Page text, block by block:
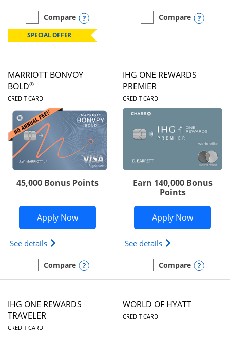
empty checkbox
Compare
Compare the Marriott Bonvoy Boundless
Opens compare popup dialog
SPECIAL OFFER
empty checkbox
Compare
Compare the Marriott
MARRIOTT BONVOY
BOLD®
CREDIT CARDLINKS TO PRODUCT PAGE
45,000 Bonus Points
Apply NowOpens Marriott Bonvoy Bold
See details Opens Marriott Bonvoy Bold(Registered
empty checkbox
Compare
Compare the Marriott Bonvoy BoldOpens compare popup dialog
IHG ONE REWARDS
PREMIER
CREDIT CARDLINKS TO
Earn 140,000 Bonus
Points
Apply NowOpens
See details Opens IHG One
empty checkbox
Compare
Compare the IHG One
IHG ONE REWARDS
TRAVELER
CREDIT CARDLINKS TO PRODUCT PAGE
WORLD OF HYATT
CREDIT CARDLINKS TO